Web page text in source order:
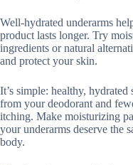
Well-hydrated underarms
product lasts longer. Try
ingredients or natural
and protect your skin.
It’s simple: healthy,
from your deodorant and
itching. Make moisturizing
your underarms deserve the
body.